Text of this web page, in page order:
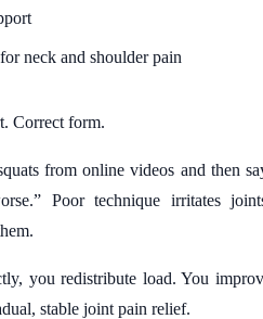
neck and shoulder pain
Correct form.
from online videos and then
Poor technique irritates
you redistribute load. You
stable joint pain relief.